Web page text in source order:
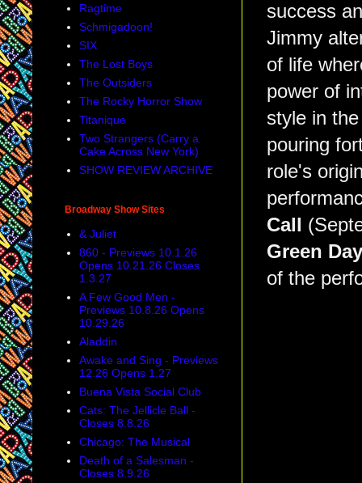
success
Jimmy
of life
power of
style in
pouring
role's
Call
Green Day
of the
Ragtime
Schmigadoon!
SIX
The Lost Boys
The Outsiders
The Rocky Horror Show
Titanique
Two Strangers (Carry a
Cake Across New York)
SHOW REVIEW ARCHIVE
Broadway Show Sites
& Juliet
860 - Previews 10.1.26
Opens 10.21.26 Closes
1.3.27
A Few Good Men -
Previews 10.8.26 Opens
10.29.26
Aladdin
Awake and Sing - Previews
12.26 Opens 1.27
Buena Vista Social Club
Cats: The Jellicle Ball -
Closes 8.8.26
Chicago: The Musical
Death of a Salesman -
Closes 8.9.26